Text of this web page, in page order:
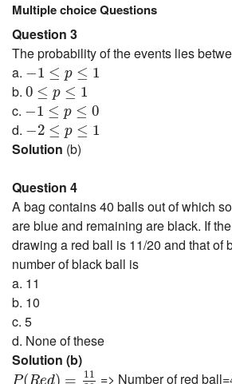
Multiple choice Questions
Question 3
The probability of the events lies
a. −1 ≤ p ≤ 1
1 ≤p ≤1
b. 0 ≤ p ≤ 1
0 ≤p≤1
c. −1 ≤ p ≤ 0
1≤p ≤0
d. −2 ≤ p ≤ 1
2≤p≤1
Solution (b)
Question 4
A bag contains 40 balls out of which
are blue and remaining are black. If
drawing a red ball is 11/20 and that of
number of black ball is
a. 11
b. 10
c. 5
d. None of these
Solution (b)
P(Red) =
11
P(Red)=1120 => Number of red ball=